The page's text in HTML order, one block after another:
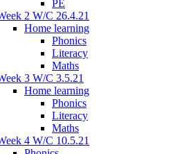
PE
2 W/C 26.4.21
Home learning
Phonics
Literacy
Maths
3 W/C 3.5.21
Home learning
Phonics
Literacy
Maths
4 W/C 10.5.21